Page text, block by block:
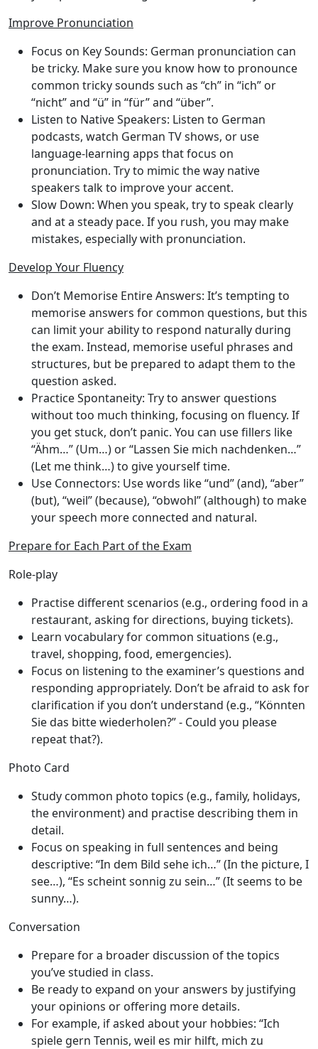
Improve Pronunciation
Focus on Key Sounds: German pronunciation can
be tricky. Make sure you know how to pronounce
common tricky sounds such as “ch” in “ich” or
“nicht” and “ü” in “für” and “über”.
Listen to Native Speakers: Listen to German
podcasts, watch German TV shows, or use
language-learning apps that focus on
pronunciation. Try to mimic the way native
speakers talk to improve your accent.
Slow Down: When you speak, try to speak clearly
and at a steady pace. If you rush, you may make
mistakes, especially with pronunciation.
Develop Your Fluency
Don’t Memorise Entire Answers: It’s tempting to
memorise answers for common questions, but this
can limit your ability to respond naturally during
the exam. Instead, memorise useful phrases and
structures, but be prepared to adapt them to the
question asked.
Practice Spontaneity: Try to answer questions
without too much thinking, focusing on fluency. If
you get stuck, don’t panic. You can use fillers like
“Ähm…” (Um…) or “Lassen Sie mich nachdenken…”
(Let me think…) to give yourself time.
Use Connectors: Use words like “und” (and), “aber”
(but), “weil” (because), “obwohl” (although) to make
your speech more connected and natural.
Prepare for Each Part of the Exam
Role-play
Practise different scenarios (e.g., ordering food in a
restaurant, asking for directions, buying tickets).
Learn vocabulary for common situations (e.g.,
travel, shopping, food, emergencies).
Focus on listening to the examiner’s questions and
responding appropriately. Don’t be afraid to ask for
clarification if you don’t understand (e.g., “Könnten
Sie das bitte wiederholen?” - Could you please
repeat that?).
Photo Card
Study common photo topics (e.g., family, holidays,
the environment) and practise describing them in
detail.
Focus on speaking in full sentences and being
descriptive: “In dem Bild sehe ich…” (In the picture, I
see…), “Es scheint sonnig zu sein…” (It seems to be
sunny…).
Conversation
Prepare for a broader discussion of the topics
you’ve studied in class.
Be ready to expand on your answers by justifying
your opinions or offering more details.
For example, if asked about your hobbies: “Ich
spiele gern Tennis, weil es mir hilft, mich zu